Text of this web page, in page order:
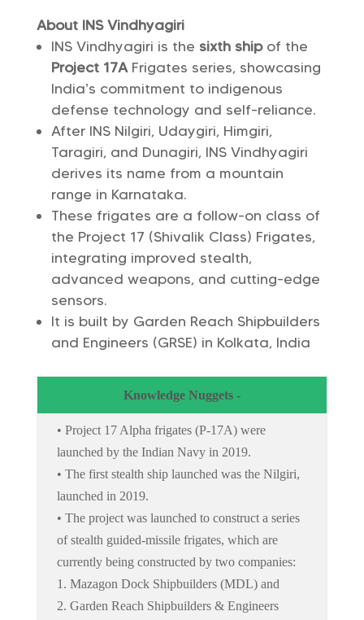
About INS Vindhyagiri
INS Vindhyagiri is the sixth shipof the
Project 17AFrigates series, showcasing
India’s commitment to indigenous
defense technology and self-reliance.
After INS Nilgiri, Udaygiri, Himgiri,
Taragiri, and Dunagiri, INS Vindhyagiri
derives its name from a mountain
range in Karnataka.
These frigates are a follow-on class of
the Project 17 (Shivalik Class) Frigates,
integrating improved stealth,
advanced weapons, and cutting-edge
sensors.
It is built by Garden Reach Shipbuilders
and Engineers (GRSE) in Kolkata, India
Knowledge Nuggets -
• Project 17 Alpha frigates (P-17A) were
launched by the Indian Navy in 2019.
• The first stealth ship launched was the Nilgiri,
launched in 2019.
• The project was launched to construct a series
of stealth guided-missile frigates, which are
currently being constructed by two companies:
1. Mazagon Dock Shipbuilders (MDL) and
2. Garden Reach Shipbuilders & Engineers